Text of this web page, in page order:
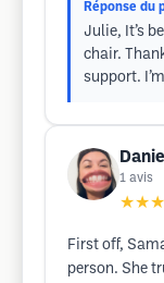
Réponse du
Julie, It’s
chair.
support.
1 avis
First off,
person. She